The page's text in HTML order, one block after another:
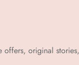
offers, original